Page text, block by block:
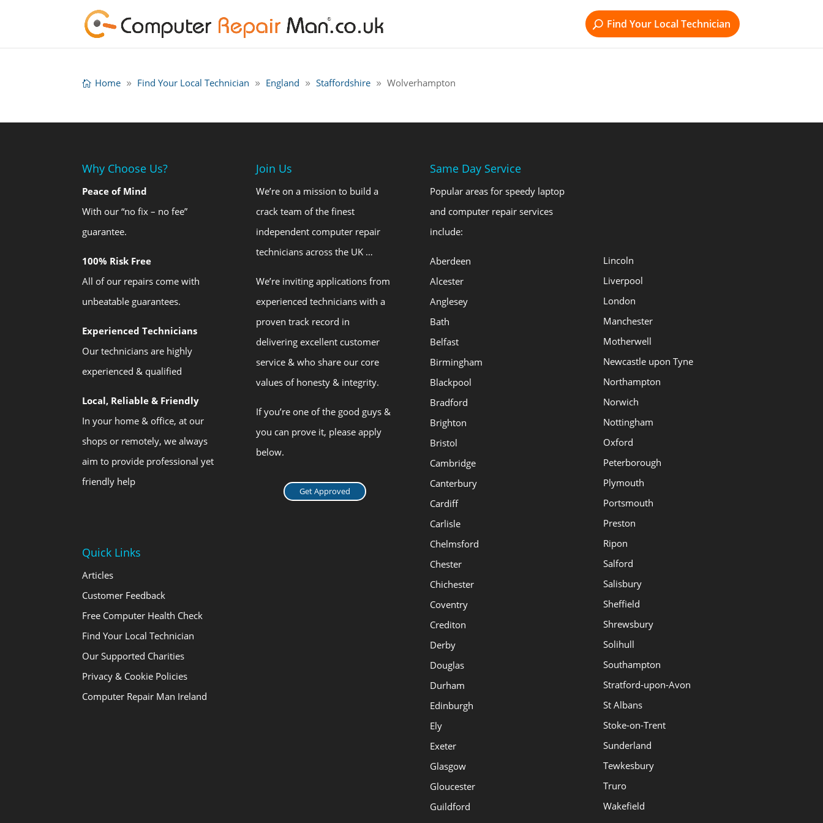
Find Your Local Technician
Home Find Your Local Technician England Staffordshire Wolverhampton
Why Choose Us?
Peace of Mind
With our “no fix – no fee”
guarantee.
100% Risk Free
All of our repairs come with
unbeatable guarantees.
Experienced Technicians
Our technicians are highly
experienced & qualified
Local, Reliable & Friendly
In your home & office, at our
shops or remotely, we always
aim to provide professional yet
friendly help
Quick Links
Articles
Customer Feedback
Free Computer Health Check
Find Your Local Technician
Our Supported Charities
Privacy & Cookie Policies
Computer Repair Man Ireland
Join Us
We’re on a mission to build a
crack team of the finest
independent computer repair
technicians across the UK …
We’re inviting applications from
experienced technicians with a
proven track record in
delivering excellent customer
service & who share our core
values of honesty & integrity.
If you’re one of the good guys &
you can prove it, please apply
below.
Get Approved
Same Day Service
Popular areas for speedy laptop
and computer repair services
include:
Aberdeen
Alcester
Anglesey
Bath
Belfast
Birmingham
Blackpool
Bradford
Brighton
Bristol
Cambridge
Canterbury
Cardiff
Carlisle
Chelmsford
Chester
Chichester
Coventry
Crediton
Derby
Douglas
Durham
Edinburgh
Ely
Exeter
Glasgow
Gloucester
Guildford
Lincoln
Liverpool
London
Manchester
Motherwell
Newcastle upon Tyne
Northampton
Norwich
Nottingham
Oxford
Peterborough
Plymouth
Portsmouth
Preston
Ripon
Salford
Salisbury
Sheffield
Shrewsbury
Solihull
Southampton
Stratford-upon-Avon
St Albans
Stoke-on-Trent
Sunderland
Tewkesbury
Truro
Wakefield